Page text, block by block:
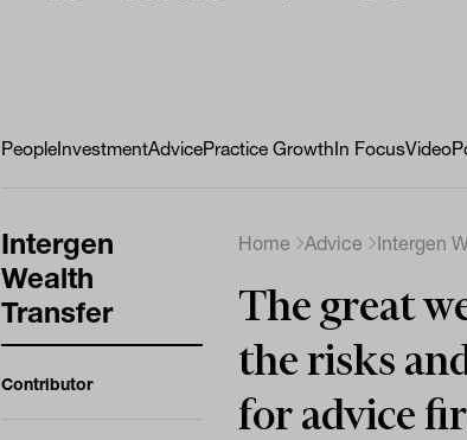
PeopleInvestmentAdvicePractice GrowthIn FocusVideo
Intergen
Wealth
Transfer
Contributor
Home Advice Intergen
The great
the risks
for advice